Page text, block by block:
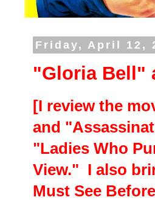
Friday, April 12,
"Gloria Bell"
[I review the
and
"Ladies Who
View." I also
Must See